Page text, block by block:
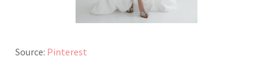
Source: Pinterest